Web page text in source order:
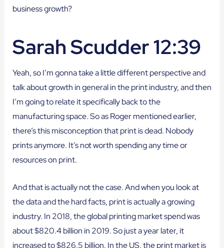
business growth?
Sarah Scudder 12:39
Yeah, so I’m gonna take a little different perspective and
talk about growth in general in the print industry, and then
I’m going to relate it specifically back to the
manufacturing space. So as Roger mentioned earlier,
there’s this misconception that print is dead. Nobody
prints anymore. It’s not worth spending any time or
resources on print.
And that is actually not the case. And when you look at
the data and the hard facts, print is actually a growing
industry. In 2018, the global printing market spend was
about $820.4 billion in 2019. So just a year later, it
increased to $826.5 billion. In the US, the print market is